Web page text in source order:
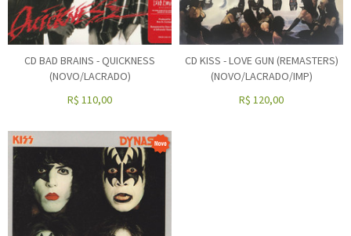
CD BAD BRAINS - QUICKNESS
(NOVO/LACRADO)
R$ 110,00
CD KISS - LOVE GUN (REMASTERS)
(NOVO/LACRADO/IMP)
R$ 120,00